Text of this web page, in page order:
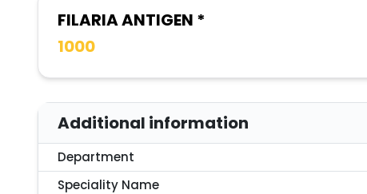
FILARIA ANTIGEN *
1000
Additional information
Department
Speciality Name